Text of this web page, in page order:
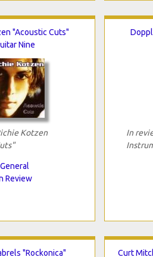
"Acoustic Cuts"
Nine
Kotzen
General
Review
In
"Rockonica" Curt